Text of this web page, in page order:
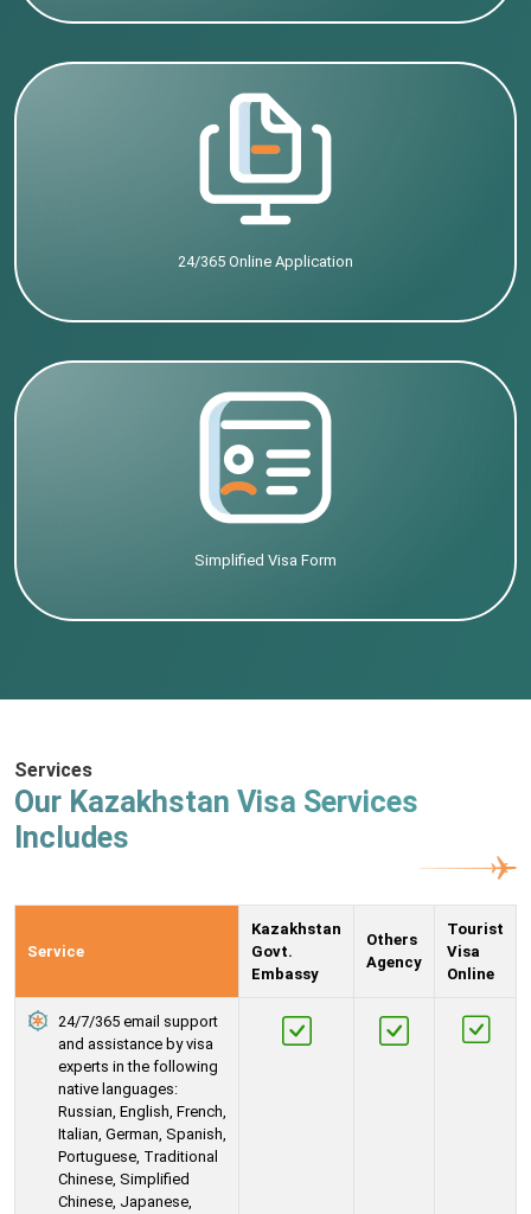
24/365 Online Application
Simplified Visa Form
Services
Our Kazakhstan Visa Services
Includes
Service
Kazakhstan
Govt.
Embassy
Others
Agency
Tourist
Visa
Online
24/7/365 email support
and assistance by visa
experts in the following
native languages:
Russian, English, French,
Italian, German, Spanish,
Portuguese, Traditional
Chinese, Simplified
Chinese, Japanese,